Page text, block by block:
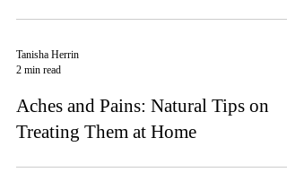
Tanisha Herrin
2 min read
Aches and Pains: Natural Tips on
Treating Them at Home